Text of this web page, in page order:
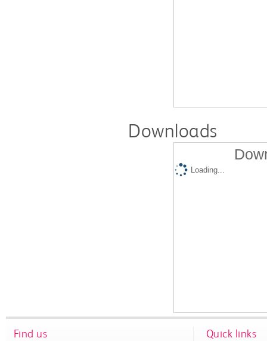
Downloads
Loading...
Find us Quick links